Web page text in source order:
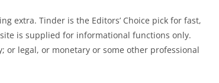
extra. Tinder is the Editors’ Choice pick for fast,
is supplied for informational functions only.
or legal, or monetary or some other professional